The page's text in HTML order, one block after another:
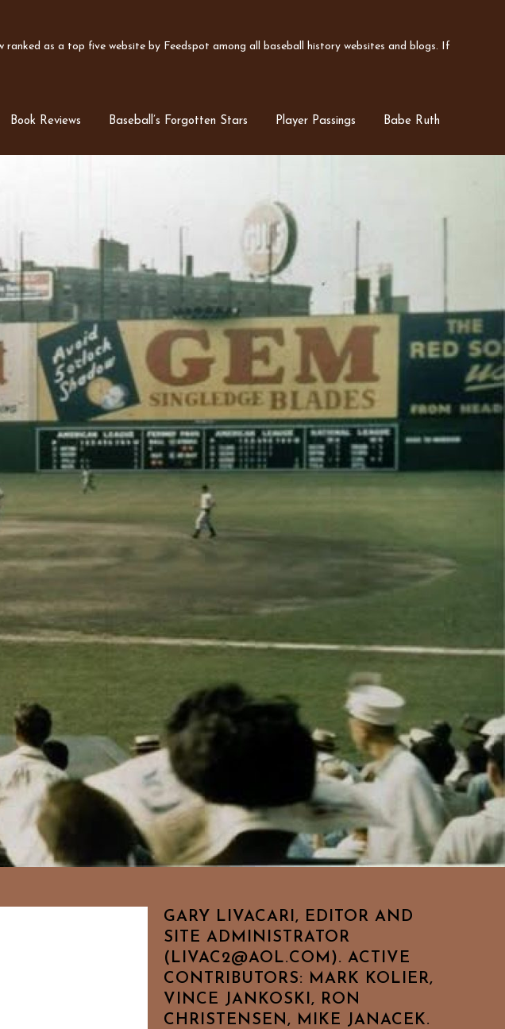
as a top five website by Feedspot among all baseball history websites and blogs. If
Book Reviews Baseball’s Forgotten Stars Player Passings Babe Ruth
GARY LIVACARI, EDITOR AND
SITE ADMINISTRATOR
(LIVAC2@AOL.COM). ACTIVE
CONTRIBUTORS: MARK KOLIER,
VINCE JANKOSKI, RON
CHRISTENSEN, MIKE JANACEK.
20